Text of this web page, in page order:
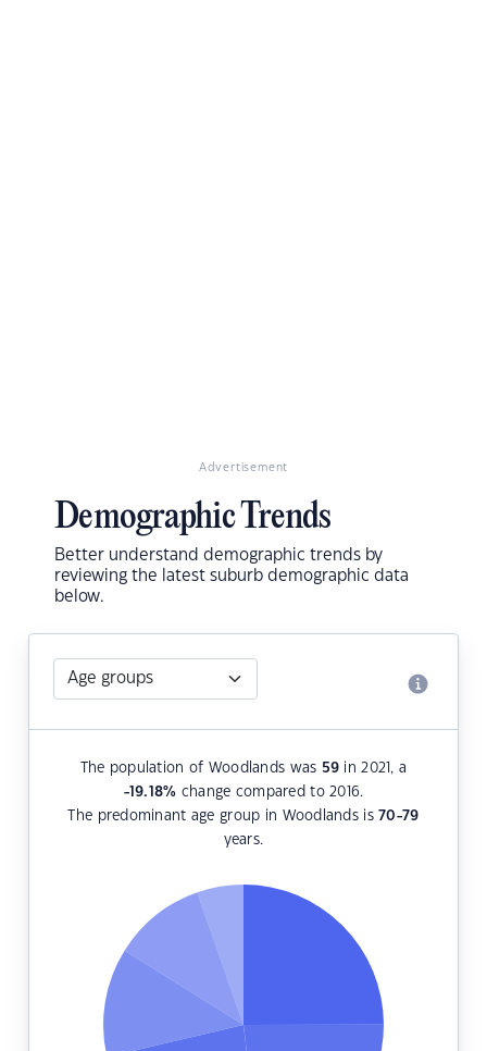
Advertisement
Demographic Trends
Better understand demographic trends by
reviewing the latest suburb demographic data
below.
The population of Woodlands was 59 in 2021, a
-19.18% change compared to 2016.
The predominant age group in Woodlands is70-79
years.